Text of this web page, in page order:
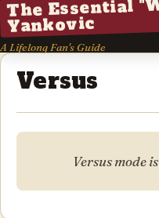
The Essential
Yankovic
A Lifelong Fan's Guide
Versus
Versus mode